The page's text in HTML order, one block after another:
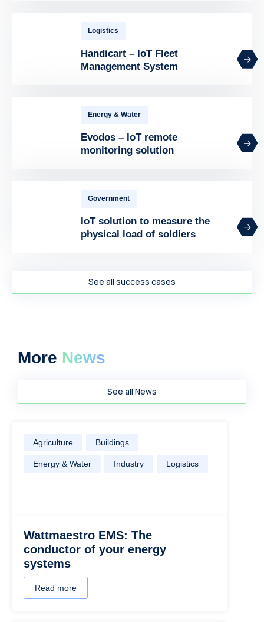
Logistics
Handicart – IoT Fleet
Management System
Energy & Water
Evodos – IoT remote
monitoring solution
Government
IoT solution to measure the
physical load of soldiers
See all success cases
More News
See all News
Agriculture Buildings
Energy & Water Industry Logistics
Wattmaestro EMS: The
conductor of your energy
systems
Read more